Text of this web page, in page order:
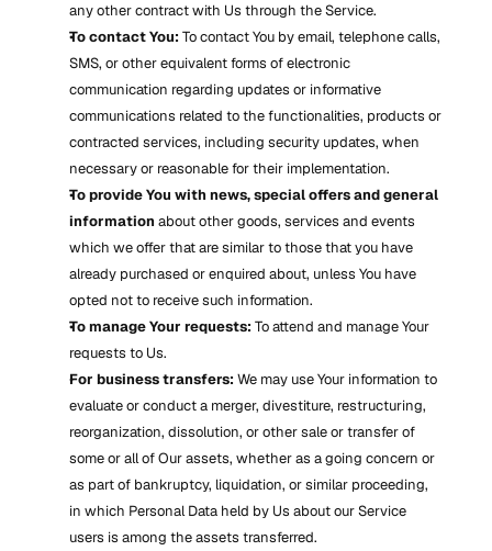
any other contract with Us through the Service.
To contact You: To contact You by email, telephone calls,
SMS, or other equivalent forms of electronic
communication regarding updates or informative
communications related to the functionalities, products or
contracted services, including security updates, when
necessary or reasonable for their implementation.
To provide You with news, special offers and general
information about other goods, services and events
which we offer that are similar to those that you have
already purchased or enquired about, unless You have
opted not to receive such information.
To manage Your requests: To attend and manage Your
requests to Us.
For business transfers: We may use Your information to
evaluate or conduct a merger, divestiture, restructuring,
reorganization, dissolution, or other sale or transfer of
some or all of Our assets, whether as a going concern or
as part of bankruptcy, liquidation, or similar proceeding,
in which Personal Data held by Us about our Service
users is among the assets transferred.